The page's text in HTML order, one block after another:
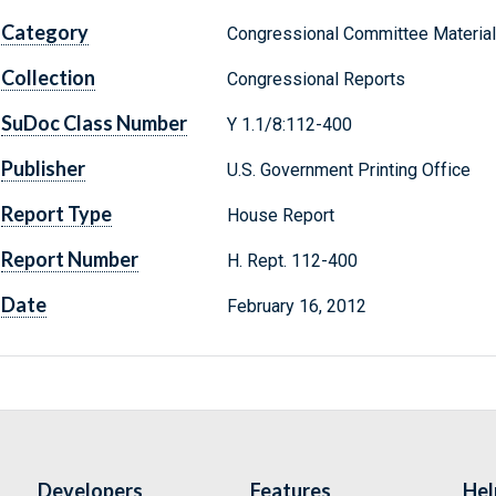
Category Congressional Committee
Collection Congressional Reports
SuDoc Class Number Y 1.1/8:112-400
Publisher U.S. Government Printing Office
Report Type House Report
Report Number H. Rept. 112-400
Date February 16, 2012
Developers Features